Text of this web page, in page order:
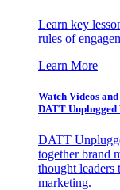
Learn key
rules of
Learn More
Watch Videos
DATT
DATT
together brand
thought leaders
marketing.